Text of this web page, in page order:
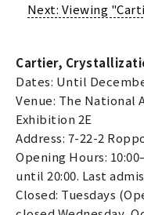
Next: Viewing
Cartier,
Dates: Until
Venue: The National
Exhibition 2E
Address: 7-22-2
Opening Hours:
until 20:00. Last
Closed: Tuesdays